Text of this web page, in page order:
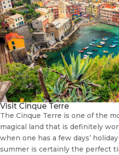
Visit Cinque Terre
The Cinque Terre is one of the
magical land that is definitely
when one has a few days’
summer is certainly the perfect